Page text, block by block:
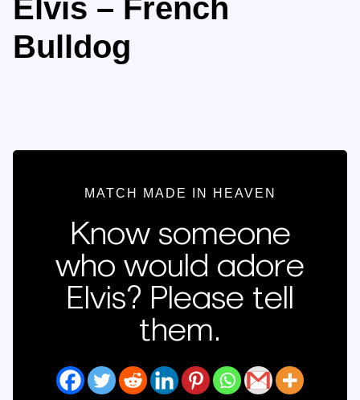
Elvis – French
Bulldog
MATCH MADE IN HEAVEN
Know someone
who would adore
Elvis? Please tell
them.